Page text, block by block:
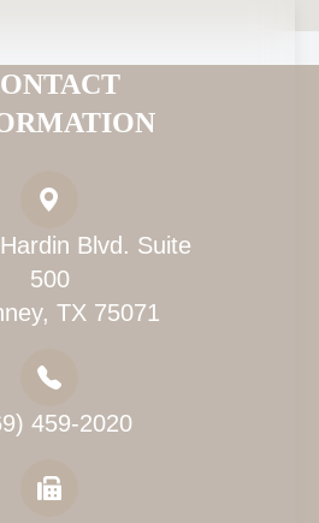
Blvd. Suite
500
TX 75071
459-2020